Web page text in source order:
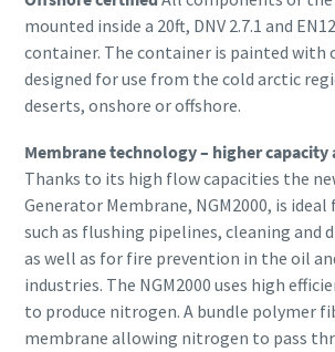
mounted inside a 20ft, DNV 2.7.1 and
container. The container is painted with
designed for use from the cold arctic
deserts, onshore or offshore.
Membrane technology – higher capacity
Thanks to its high flow capacities the
Generator Membrane, NGM2000, is
such as flushing pipelines, cleaning and
as well as for fire prevention in the oil
industries. The NGM2000 uses high
to produce nitrogen. A bundle polymer
membrane allowing nitrogen to pass